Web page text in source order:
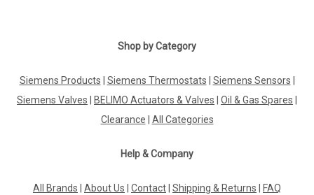
Shop by Category
Siemens Products Siemens Thermostats Siemens Sensors
Siemens Valves
BELIMO Actuators & Valves Oil & Gas Spares
Clearance
All Categories
Help & Company
All Brands About Us Contact Shipping & Returns FAQ